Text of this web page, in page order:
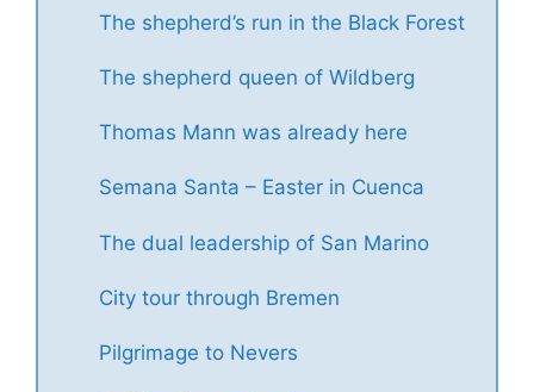
The shepherd’s run in the Black Forest
The shepherd queen of Wildberg
Thomas Mann was already here
Semana Santa – Easter in Cuenca
The dual leadership of San Marino
City tour through Bremen
Pilgrimage to Nevers